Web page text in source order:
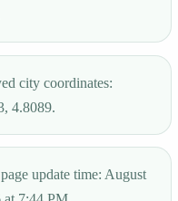
city coordinates:
4.8089.
update time: August